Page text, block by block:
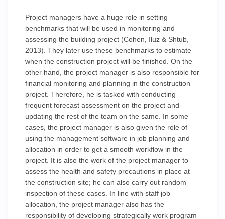
Project managers have a huge role in setting
benchmarks that will be used in monitoring and
assessing the building project (Cohen, Iluz & Shtub,
2013). They later use these benchmarks to estimate
when the construction project will be finished. On the
other hand, the project manager is also responsible for
financial monitoring and planning in the construction
project. Therefore, he is tasked with conducting
frequent forecast assessment on the project and
updating the rest of the team on the same. In some
cases, the project manager is also given the role of
using the management software in job planning and
allocation in order to get a smooth workflow in the
project. It is also the work of the project manager to
assess the health and safety precautions in place at
the construction site; he can also carry out random
inspection of these cases. In line with staff job
allocation, the project manager also has the
responsibility of developing strategically work program